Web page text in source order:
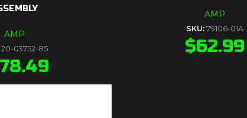
AMP
20-03752-85
AMP
SKU: 79106-01A
$62.99